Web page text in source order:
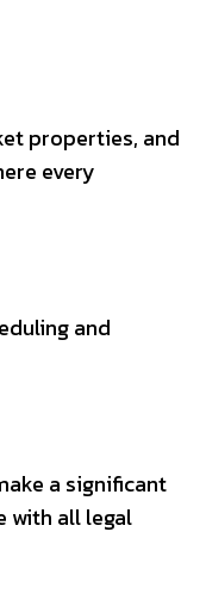
properties, and
every
and
a significant
with all legal